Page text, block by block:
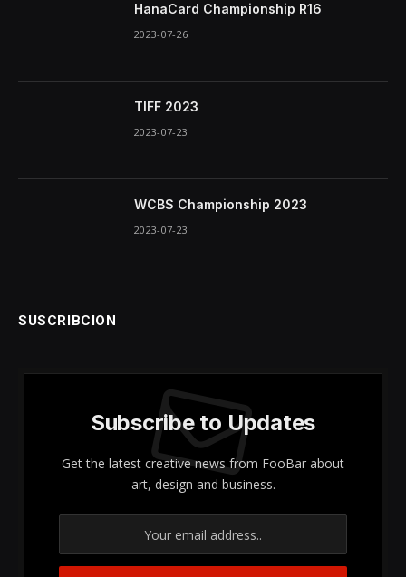
HanaCard Championship R16
2023-07-26
TIFF 2023
2023-07-23
WCBS Championship 2023
2023-07-23
SUSCRIBCION
Subscribe to Updates
Get the latest creative news from FooBar about
art, design and business.